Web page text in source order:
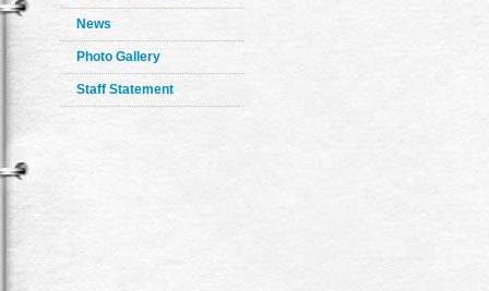
News
Photo Gallery
Staff Statement